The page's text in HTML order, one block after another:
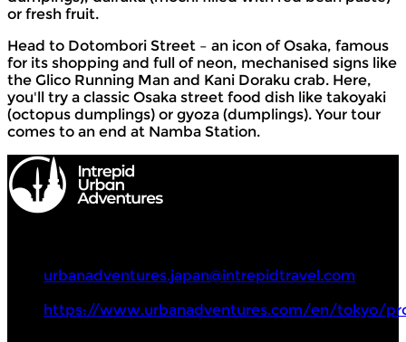
or fresh fruit.
Head to Dotombori Street – an icon of Osaka, famous
for its shopping and full of neon, mechanised signs like
the Glico Running Man and Kani Doraku crab. Here,
you'll try a classic Osaka street food dish like takoyaki
(octopus dumplings) or gyoza (dumplings). Your tour
comes to an end at Namba Station.
urbanadventures.japan@intrepidtravel.com
https://www.urbanadventures.com/en/tokyo/